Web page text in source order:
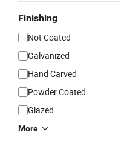
Finishing
Not Coated
Galvanized
Hand Carved
Powder Coated
Glazed
More